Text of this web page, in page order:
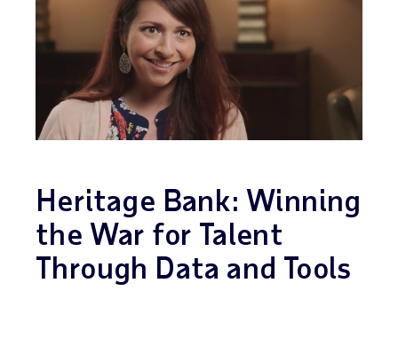
Heritage Bank: Winning
the War for Talent
Through Data and Tools